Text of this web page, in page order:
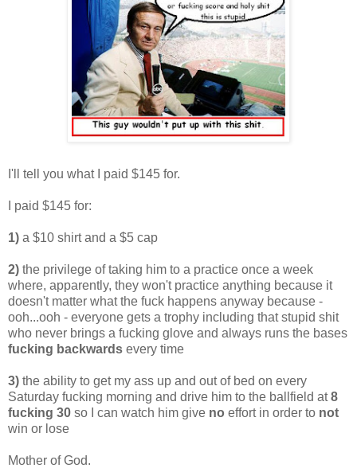
I'll tell you what I paid $145 for.
I paid $145 for:
1) a $10 shirt and a $5 cap
2) the privilege of taking him to a practice once a week
where, apparently, they won't practice anything because it
doesn't matter what the fuck happens anyway because -
ooh...ooh - everyone gets a trophy including that stupid shit
who never brings a fucking glove and always runs the bases
fucking backwards every time
3) the ability to get my ass up and out of bed on every
Saturday fucking morning and drive him to the ballfield at8
fucking 30 so I can watch him give no effort in order to not
win or lose
Mother of God.